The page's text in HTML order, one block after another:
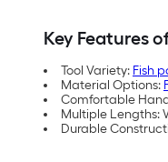
Key Features
Tool Variety: Fish
Material Options:
Comfortable
Multiple Lengths:
Durable